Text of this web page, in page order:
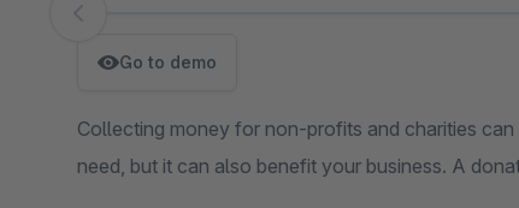
Skip image gallery
Go to demo
Collecting money for non-profits and charities
need, but it can also benefit your business. A